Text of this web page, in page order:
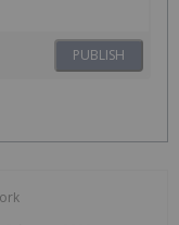
PUBLISH